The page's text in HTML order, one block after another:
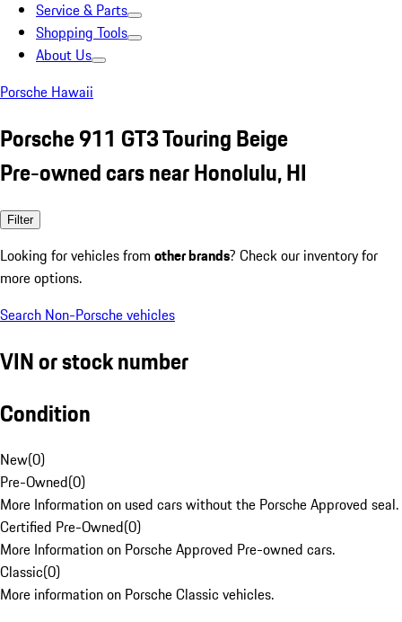
Service & Parts
Shopping Tools
About Us
Porsche Hawaii
Porsche 911 GT3 Touring Beige
Pre-owned cars near Honolulu, HI
Filter
Looking for vehicles from other brands? Check our inventory for
more options.
Search Non-Porsche vehicles
VIN or stock number
Condition
New(0)
Pre-Owned(0)
More Information on used cars without the Porsche Approved seal.
Certified Pre-Owned(0)
More Information on Porsche Approved Pre-owned cars.
Classic(0)
More information on Porsche Classic vehicles.